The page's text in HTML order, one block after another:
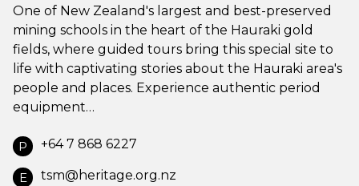
One of New Zealand's largest and best-preserved
mining schools in the heart of the Hauraki gold
fields, where guided tours bring this special site to
life with captivating stories about the Hauraki area's
people and places. Experience authentic period
equipment…
P +64 7 868 6227
E tsm@heritage.org.nz